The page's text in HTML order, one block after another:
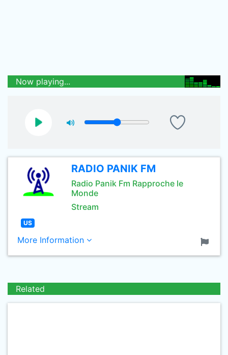
Now playing...
RADIO PANIK FM
Radio Panik Fm Rapproche le
Monde
Stream
US
More Information
Related